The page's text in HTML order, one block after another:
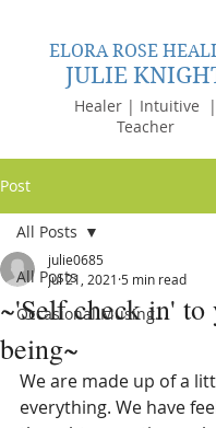
ELORA ROSE
JULIE
Healer | Intuitive |
Teacher
Post
All Posts
Occasional Musing...
All Posts
~'Self check in'
being~
julie0685
Jul 21, 2021 5 min read
We are made up of a
everything. We have